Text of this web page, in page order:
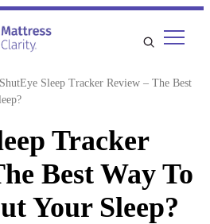
ShutEye Sleep Tracker Review – The Best
Tracker
Best Way To
Your Sleep?